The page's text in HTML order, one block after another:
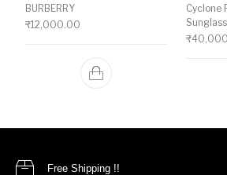
BURBERRY
₹12,000.00
Cyclone
₹
Free Shipping !!